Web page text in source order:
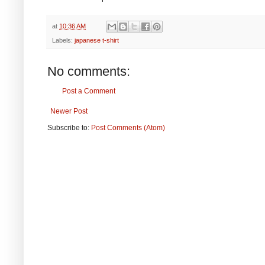
at 10:36 AM
Labels: japanese t-shirt
No comments:
Post a Comment
Newer Post
Subscribe to: Post Comments (Atom)